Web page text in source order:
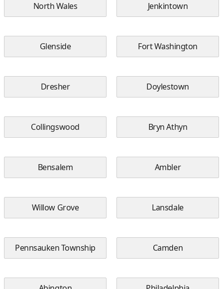
North Wales Jenkintown
Glenside Fort Washington
Dresher Doylestown
Collingswood Bryn Athyn
Bensalem Ambler
Willow Grove Lansdale
Pennsauken Township Camden